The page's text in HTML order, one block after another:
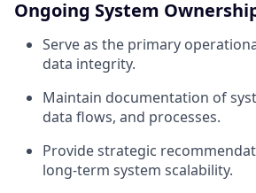
Ongoing System
Serve as the primary
data integrity.
Maintain documentation of
data flows, and processes.
Provide strategic
long-term system scalability.